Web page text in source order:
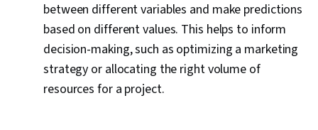
between different variables and make predictions
based on different values. This helps to inform
decision-making, such as optimizing a marketing
strategy or allocating the right volume of
resources for a project.